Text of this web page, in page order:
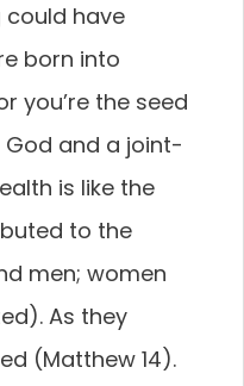
could have
born into
you’re the seed
and a joint-
is like the
to the
men; women
As they
(Matthew 14).